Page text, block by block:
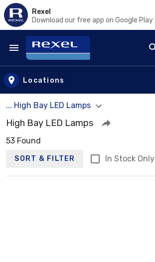
Rexel
Download our free app on Google Play
Skip to main content
Locations
... High Bay LED Lamps
High Bay LED Lamps
53 Found
SORT & FILTER In Stock Only